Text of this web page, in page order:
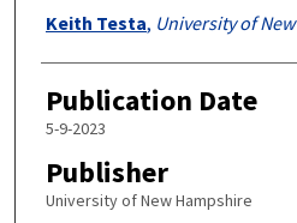
Authors
Keith Testa, University of
Publication Date
5-9-2023
Publisher
University of New Hampshire